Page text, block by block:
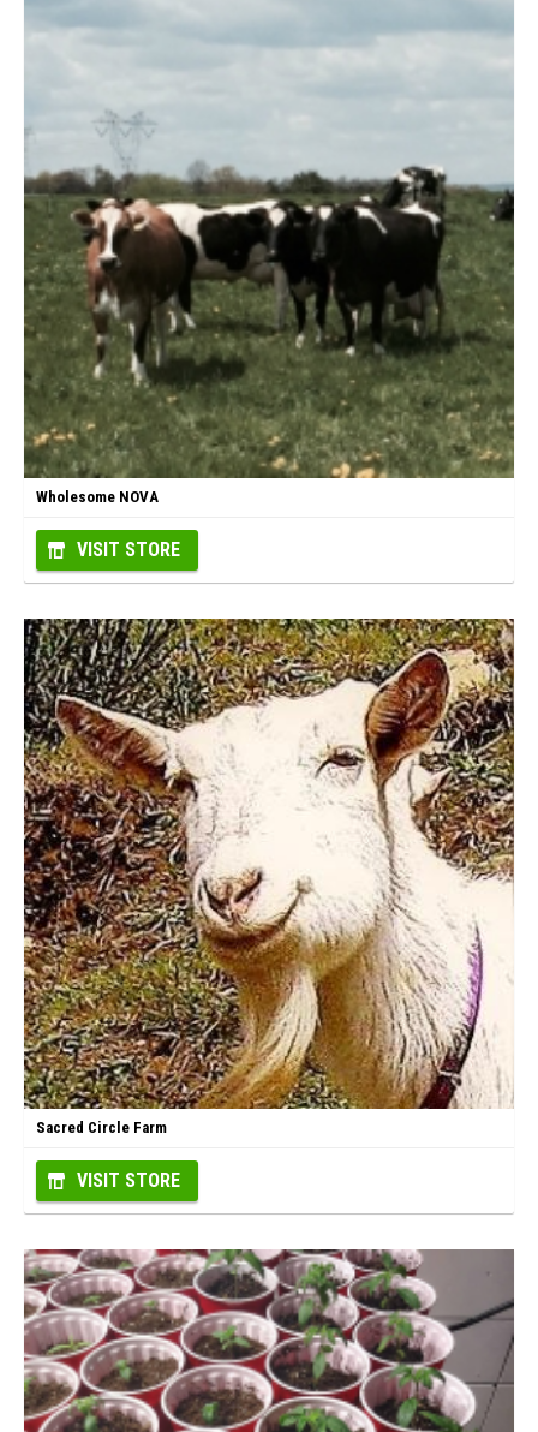
Wholesome NOVA
VISIT STORE
Sacred Circle Farm
VISIT STORE